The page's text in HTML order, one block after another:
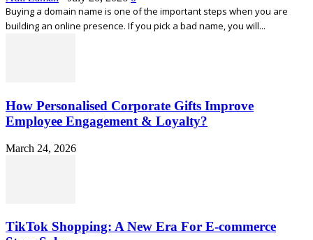
Buying a domain name is one of the important steps when you are
building an online presence. If you pick a bad name, you will...
How Personalised Corporate Gifts Improve
Employee Engagement & Loyalty?
March 24, 2026
TikTok Shopping: A New Era For E-commerce